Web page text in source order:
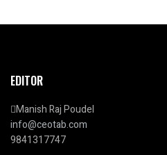
EDITOR
Manish Raj Poudel
info@ceotab.com
9841317747